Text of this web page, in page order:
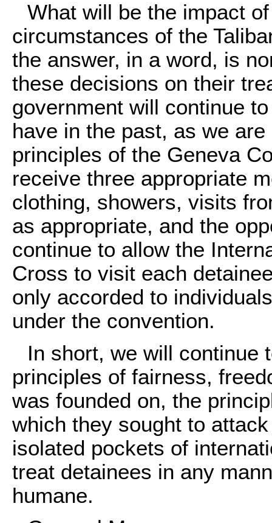
What will be the impact
circumstances of the
the answer, in a word, is
these decisions on their
government will continue
have in the past, as we
principles of the Geneva
receive three appropriate
clothing, showers, visits
as appropriate, and the
continue to allow the
Cross to visit each
only accorded to
under the convention.
In short, we will continue
principles of fairness,
was founded on, the
which they sought to
isolated pockets of
treat detainees in any
humane.